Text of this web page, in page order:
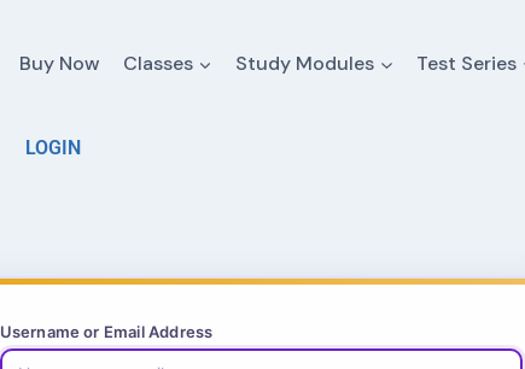
Buy Now Classes Study Modules Test Series
LOGIN
Username or Email Address